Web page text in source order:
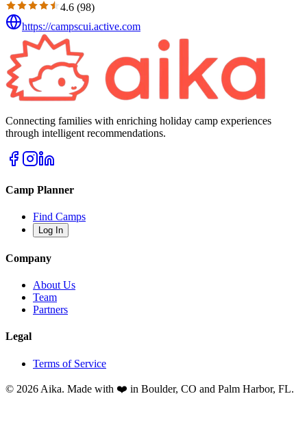
4.6 (98)
https://campscui.active.com
Connecting families with enriching holiday camp experiences
through intelligent recommendations.
Camp Planner
Find Camps
Log In
Company
About Us
Team
Partners
Legal
Terms of Service
© 2026 Aika. Made with ❤️ in Boulder, CO and Palm Harbor, FL.